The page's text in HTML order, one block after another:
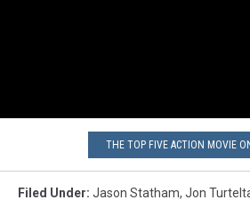
THE TOP FIVE ACTION MOVIE
Filed Under: Jason Statham, Jon